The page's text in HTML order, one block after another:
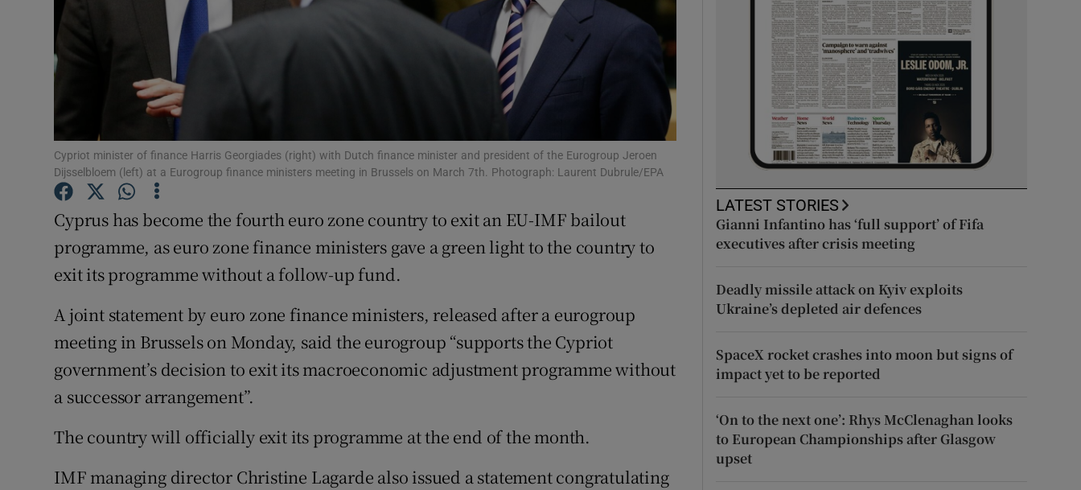
Show Gaeilge sub sections
Family NoticesOpens in new window
Competitions
Newsletters
Cypriot minister of finance Harris Georgiades (right) with Dutch finance minister and president of the Eurogroup Jeroen
Dijsselbloem (left) at a Eurogroup finance ministers meeting in Brussels on March 7th. Photograph: Laurent Dubrule/EPA
Cyprus has become the fourth euro zone country to exit an EU-IMF bailout
programme, as euro zone finance ministers gave a green light to the country to
exit its programme without a follow-up fund.
A joint statement by euro zone finance ministers, released after a eurogroup
meeting in Brussels on Monday, said the eurogroup “supports the Cypriot
government’s decision to exit its macroeconomic adjustment programme without
a successor arrangement”.
The country will officially exit its programme at the end of the month.
IMF managing director Christine Lagarde also issued a statement congratulating
LATEST STORIES
Gianni Infantino has ‘full support’ of Fifa
executives after crisis meeting
Deadly missile attack on Kyiv exploits
Ukraine’s depleted air defences
SpaceX rocket crashes into moon but signs of
impact yet to be reported
‘On to the next one’: Rhys McClenaghan looks
to European Championships after Glasgow
upset